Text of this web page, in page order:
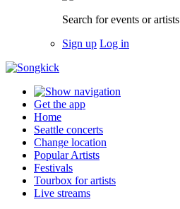
Search for events or artists
Sign up Log in
Get the app
Home
Seattle concerts
Change location
Popular Artists
Festivals
Tourbox for artists
Live streams